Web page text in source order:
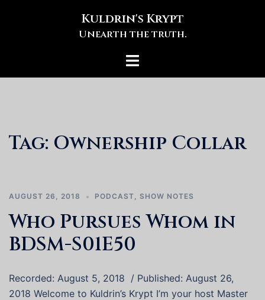
Kuldrin's Krypt
Unearth the truth.
Toggle
Tag: Ownership Collar
AUGUST 26, 2018 PODCAST, SHOW NOTES
Who Pursues Whom in
BDSM-S01E50
Recorded: August 5, 2018 / Published: August 26,
2018 Welcome to Kuldrin’s Krypt I’m your host Master